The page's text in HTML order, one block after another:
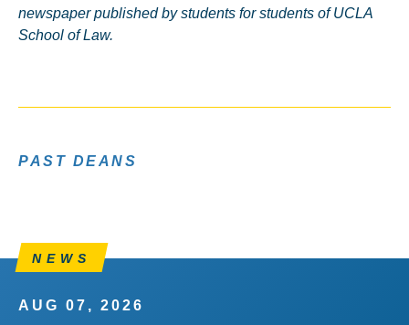
newspaper published by students for students of UCLA
School of Law.
PAST DEANS
NEWS
AUG 07, 2026